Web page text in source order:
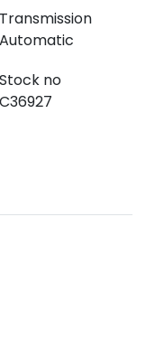
Transmission
Automatic
Stock no
C36927